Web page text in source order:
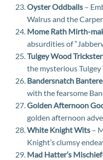
Oyster Oddballs –
Walrus and the
Mome Rath Mirth-
absurdities of
Tulgey Wood
the mysterious
Bandersnatch
with the fearsome
Golden Afternoon
golden afternoon
White Knight Wits –
Knight’s clumsy
Mad Hatter’s